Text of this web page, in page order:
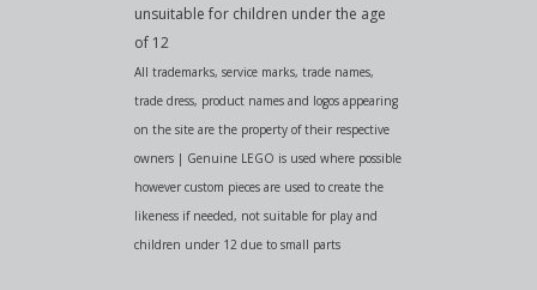
unsuitable for children under the age
of 12
All trademarks, service marks, trade names,
trade dress, product names and logos appearing
on the site are the property of their respective
owners | Genuine LEGO is used where possible
however custom pieces are used to create the
likeness if needed, not suitable for play and
children under 12 due to small parts